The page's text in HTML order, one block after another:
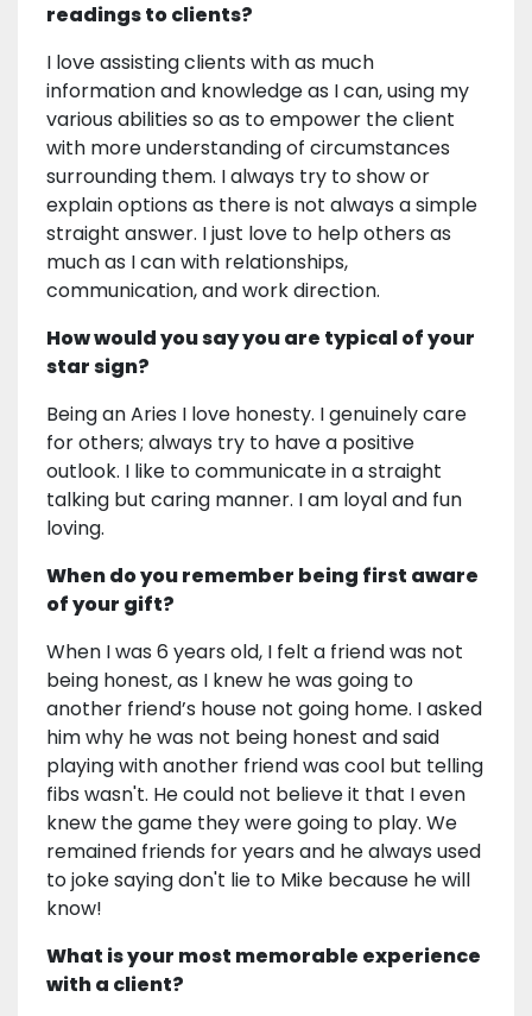
readings to clients?
I love assisting clients with as much
information and knowledge as I can, using my
various abilities so as to empower the client
with more understanding of circumstances
surrounding them. I always try to show or
explain options as there is not always a simple
straight answer. I just love to help others as
much as I can with relationships,
communication, and work direction.
How would you say you are typical of your
star sign?
Being an Aries I love honesty. I genuinely care
for others; always try to have a positive
outlook. I like to communicate in a straight
talking but caring manner. I am loyal and fun
loving.
When do you remember being first aware
of your gift?
When I was 6 years old, I felt a friend was not
being honest, as I knew he was going to
another friend’s house not going home. I asked
him why he was not being honest and said
playing with another friend was cool but telling
fibs wasn't. He could not believe it that I even
knew the game they were going to play. We
remained friends for years and he always used
to joke saying don't lie to Mike because he will
know!
What is your most memorable experience
with a client?